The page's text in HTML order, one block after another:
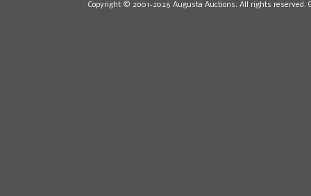
Copyright © 2001-2026 Augusta Auctions. All rights reserved.